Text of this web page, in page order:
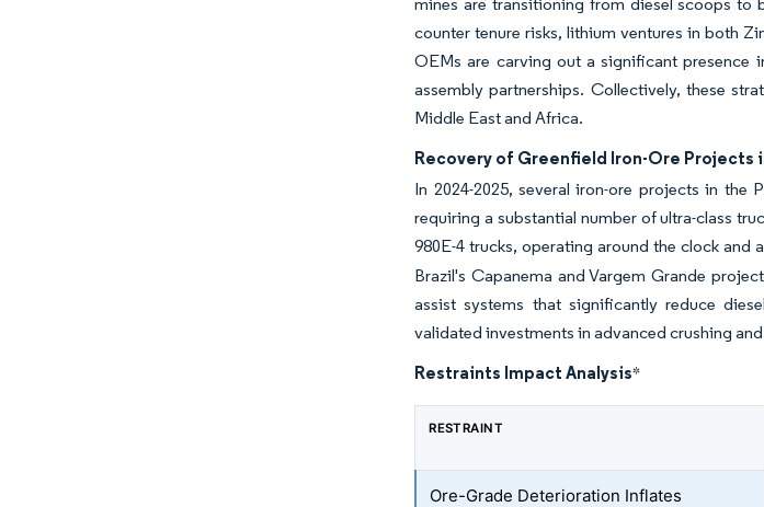
counter tenure risks, lithium ventures in both
OEMs are carving out a significant presence
assembly partnerships. Collectively, these
Middle East and Africa.
Recovery of Greenfield Iron-Ore Projects
In 2024-2025, several iron-ore projects in the
requiring a substantial number of ultra-class
980E-4 trucks, operating around the clock
Brazil's Capanema and Vargem Grande
assist systems that significantly reduce
validated investments in advanced crushing
Restraints Impact Analysis*
RESTRAINT
Ore-Grade Deterioration Inflates